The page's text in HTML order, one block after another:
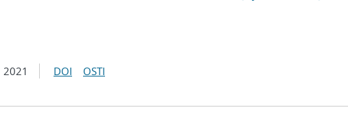
2021 DOI OSTI